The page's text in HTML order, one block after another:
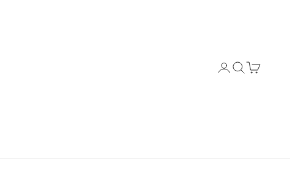
Open account page
Open search
Open cart